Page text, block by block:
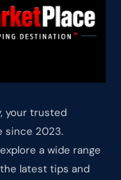
your trusted
since 2023.
a wide range
latest tips and